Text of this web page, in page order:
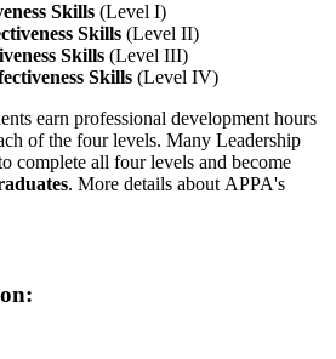
Skills (Level I)
Skills (Level II)
Skills (Level III)
Skills (Level IV)
earn professional development hours
of the four levels. Many Leadership
complete all four levels and become
. More details about APPA's